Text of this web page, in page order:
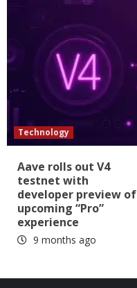
Technology
Aave rolls out V4
testnet with
developer preview of
upcoming “Pro”
experience
9 months ago